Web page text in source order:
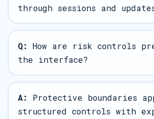
through sessions and
Q:
How are risk controls
the interface?
A:
Protective boundaries
structured controls with